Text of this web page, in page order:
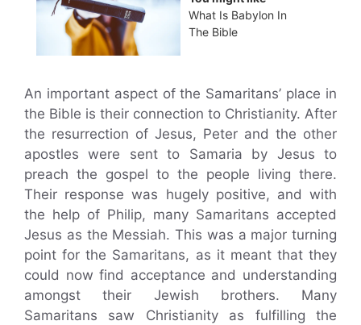
What Is Babylon In
The Bible
An important aspect of the Samaritans’ place in
the Bible is their connection to Christianity. After
the resurrection of Jesus, Peter and the other
apostles were sent to Samaria by Jesus to
preach the gospel to the people living there.
Their response was hugely positive, and with
the help of Philip, many Samaritans accepted
Jesus as the Messiah. This was a major turning
point for the Samaritans, as it meant that they
could now find acceptance and understanding
amongst their Jewish brothers. Many
Samaritans saw Christianity as fulfilling the